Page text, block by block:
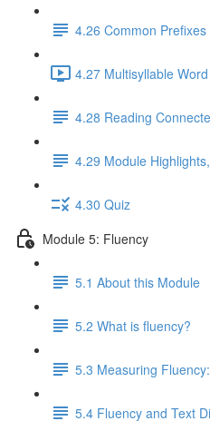
4.26 Common
4.27 Multisyllable
4.28 Reading
4.29 Module
4.30 Quiz
Module 5: Fluency
5.1 About this Module
5.2 What is fluency?
5.3 Measuring
5.4 Fluency and Text